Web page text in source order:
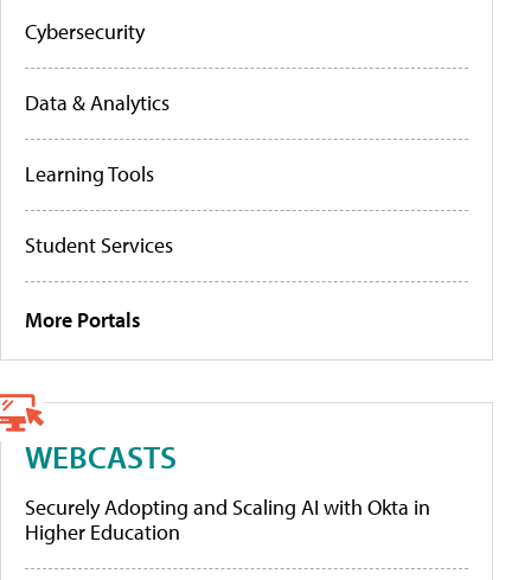
Cybersecurity
Data & Analytics
Learning Tools
Student Services
More Portals
WEBCASTS
Securely Adopting and Scaling AI with Okta in
Higher Education